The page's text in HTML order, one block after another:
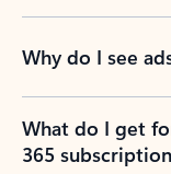
Why do I see
What do I get
365